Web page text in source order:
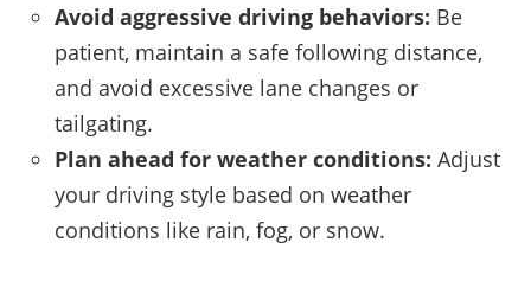
Avoid aggressive driving behaviors: Be
patient, maintain a safe following distance,
and avoid excessive lane changes or
tailgating.
Plan ahead for weather conditions: Adjust
your driving style based on weather
conditions like rain, fog, or snow.